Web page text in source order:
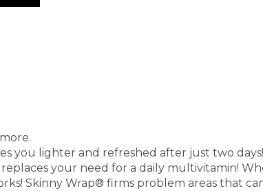
you lighter and refreshed after just two
your need for a daily multivitamin!
Skinny Wrap® firms problem areas that